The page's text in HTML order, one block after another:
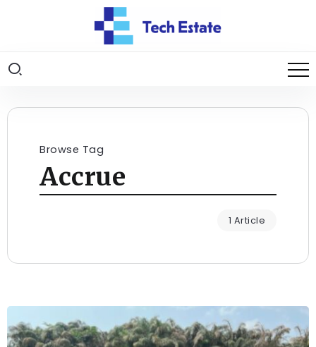
Browse Tag
Accrue
1 Article